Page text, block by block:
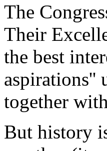
The
Their
the best
aspirations''
together
But history